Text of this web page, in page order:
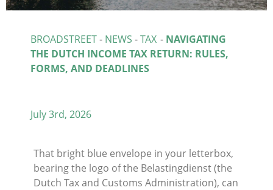
BROADSTREET- NEWS -TAX - NAVIGATING
THE DUTCH INCOME TAX RETURN: RULES,
FORMS, AND DEADLINES
July 3rd, 2026
That bright blue envelope in your letterbox,
bearing the logo of the Belastingdienst (the
Dutch Tax and Customs Administration), can